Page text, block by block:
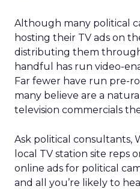
Although many political
hosting their TV ads on
distributing them
handful has run video-
Far fewer have run pre-
many believe are a
television commercials
Ask political consultants,
local TV station site reps
online ads for political
and all you’re likely to